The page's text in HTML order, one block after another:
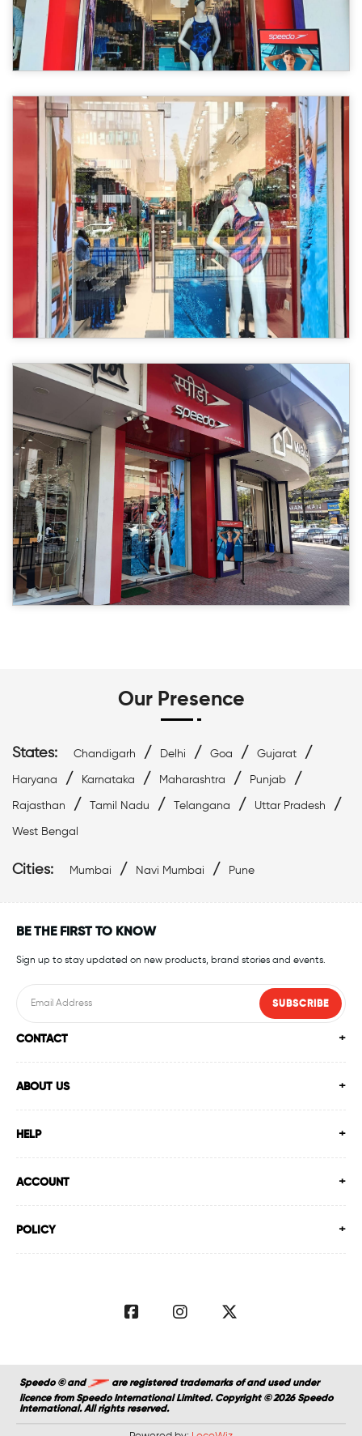
Our Presence
States: Chandigarh / Delhi / Goa / Gujarat /
Haryana / Karnataka / Maharashtra / Punjab /
Rajasthan / Tamil Nadu / Telangana / Uttar Pradesh /
West Bengal
Cities: Mumbai / Navi Mumbai / Pune
BE THE FIRST TO KNOW
Sign up to stay updated on new products, brand stories and events.
SUBSCRIBE
CONTACT
ABOUT US
HELP
ACCOUNT
POLICY
Speedo © and
are registered trademarks of and used under
licence from Speedo International Limited. Copyright © 2026 Speedo
International. All rights reserved.